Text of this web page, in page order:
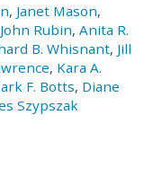
, Janet Mason,
John Rubin, Anita R.
B. Whisnant, Jill
, Kara A.
F. Botts, Diane
Szypszak